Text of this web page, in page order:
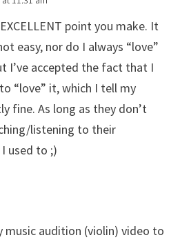
point you make. It
easy, nor do I always “love”
I’ve accepted the fact that I
“love” it, which I tell my
fine. As long as they don’t
listening to their
used to ;)
music audition (violin) video to